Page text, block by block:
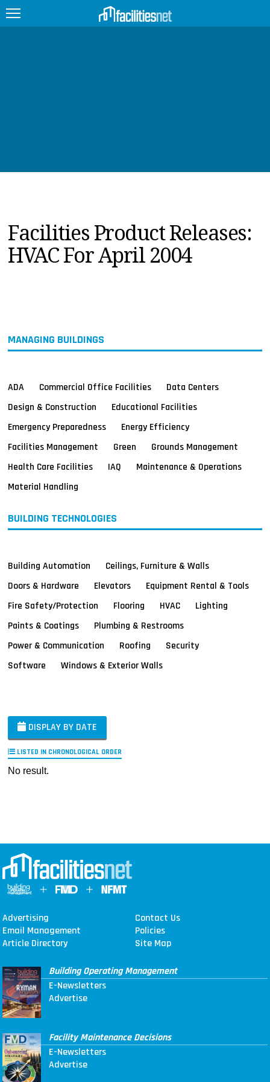
PRODUCTS
EDUCATION
UPCOMING
Facilities Product Releases:
HVAC For April 2004
MANAGING BUILDINGS
ADA Commercial Office Facilities
Data Centers
Design & Construction
Educational Facilities
Emergency Preparedness
Energy Efficiency
Facilities Management
Green
Grounds Management
Health Care Facilities
IAQ
Maintenance & Operations
Material Handling
BUILDING TECHNOLOGIES
Building Automation
Ceilings, Furniture & Walls
Doors & Hardware
Elevators
Equipment Rental & Tools
Fire Safety/Protection
Flooring HVAC
Lighting
Paints & Coatings
Plumbing & Restrooms
Power & Communication
Roofing
Security
Software
Windows & Exterior Walls
DISPLAY BY DATE
LISTED IN CHRONOLOGICAL ORDER
No result.
Advertising
Contact Us
Email Management
Policies
Article Directory
Site Map
Building Operating Management
E-Newsletters
Advertise
Facility Maintenance Decisions
E-Newsletters
Advertise